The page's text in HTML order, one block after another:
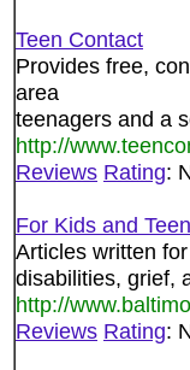
Teen Contact
Provides free,
area
teenagers and a
http://
Reviews Rating:
For Kids and
Articles written
disabilities, grief,
http://
Reviews Rating: